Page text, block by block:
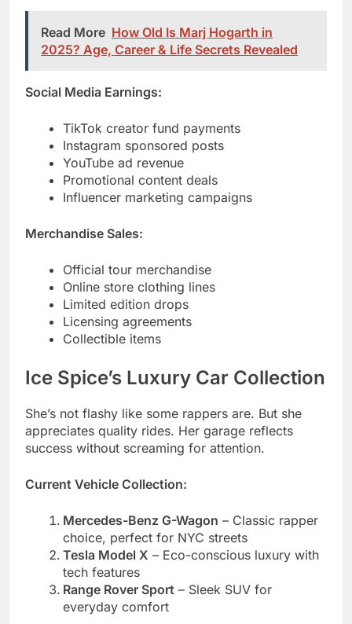
TikTok creator fund payments
YouTube ad revenue
Influencer marketing campaigns
Merchandise Sales:
Official tour merchandise
Limited edition drops
Collectible items
Ice Spice’s Luxury Car Collection
She’s not flashy like some rappers are. But she
success without screaming for attention.
Current Vehicle Collection:
Mercedes-Benz G-Wagon– Classic rapper
Tesla Model X– Eco-conscious luxury with
Range Rover Sport– Sleek SUV for
everyday comfort
She values clean design over ostentatious
displays. Privacy matters more than showing off.
Her car choices reflect mature taste for someone